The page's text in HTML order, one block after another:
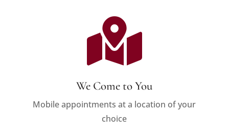

We Come to You
Mobile appointments at a location of your
choice